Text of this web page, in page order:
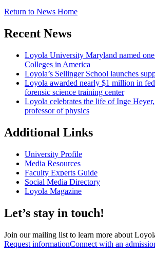
Return to News Home
Recent News
Loyola University Maryland named
Colleges in America
Loyola’s Sellinger School launches
Loyola awarded nearly $1 million in
forensic science training center
Loyola celebrates the life of Inge
professor of physics
Additional Links
University Profile
Media Resources
Faculty Experts Guide
Social Media Directory
Loyola Magazine
Let’s stay in touch!
Join our mailing list to learn more about
Request informationConnect with an